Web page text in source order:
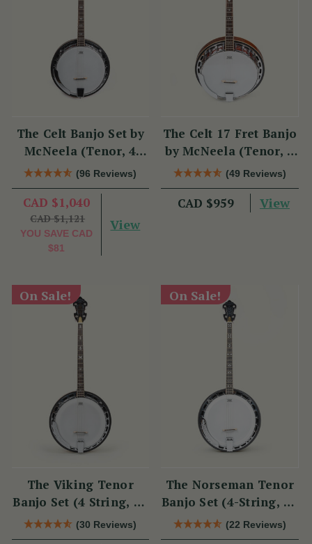
The Celt Banjo Set by
McNeela (Tenor, 4
String, 19 Fret)
(96 Reviews)
CAD $1,040
CAD $1,121
YOU SAVE CAD
$81
View
The Celt 17 Fret Banjo
by McNeela (Tenor, 4
String, 17 Fret)
(49 Reviews)
CAD $959 View
On Sale!
The Viking Tenor
Banjo Set (4 String, 19
Fret, Tenor)
(30 Reviews)
On Sale!
The Norseman Tenor
Banjo Set (4-String, 19
Fret, Tenor)
(22 Reviews)